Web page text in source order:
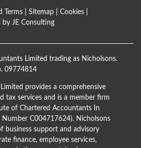
Terms Sitemap Cookies
by JE Consulting
Limited trading as Nicholsons.
09774814
provides a comprehensive
tax services and is a member firm
of Chartered Accountants In
Number C004717624). Nicholsons
business support and advisory
finance, employee services,